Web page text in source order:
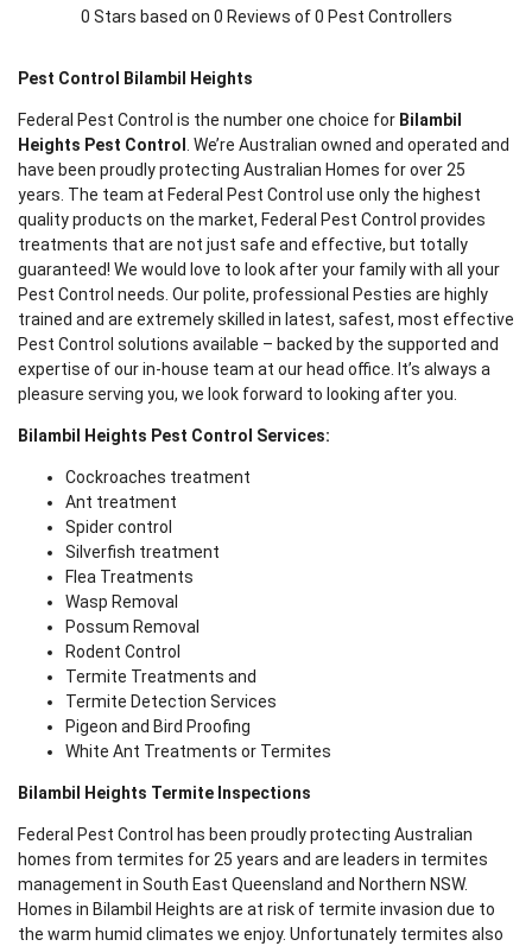
0 Stars based on 0 Reviews of 0 Pest Controllers
Pest Control Bilambil Heights
Federal Pest Control is the number one choice for Bilambil
Heights Pest Control . We’re Australian owned and operated and
have been proudly protecting Australian Homes for over 25
years. The team at Federal Pest Control use only the highest
quality products on the market, Federal Pest Control provides
treatments that are not just safe and effective, but totally
guaranteed! We would love to look after your family with all your
Pest Control needs. Our polite, professional Pesties are highly
trained and are extremely skilled in latest, safest, most effective
Pest Control solutions available – backed by the supported and
expertise of our in-house team at our head office. It’s always a
pleasure serving you, we look forward to looking after you.
Bilambil Heights Pest Control Services:
Cockroaches treatment
Ant treatment
Spider control
Silverfish treatment
Flea Treatments
Wasp Removal
Possum Removal
Rodent Control
Termite Treatments and
Termite Detection Services
Pigeon and Bird Proofing
White Ant Treatments or Termites
Bilambil Heights Termite Inspections
Federal Pest Control has been proudly protecting Australian
homes from termites for 25 years and are leaders in termites
management in South East Queensland and Northern NSW.
Homes in Bilambil Heights are at risk of termite invasion due to
the warm humid climates we enjoy. Unfortunately termites also